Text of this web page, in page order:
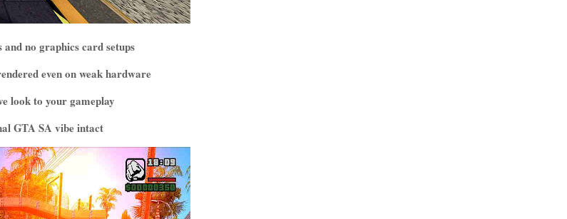
no graphics card setups
even on weak hardware
look to your gameplay
GTA SA vibe intact